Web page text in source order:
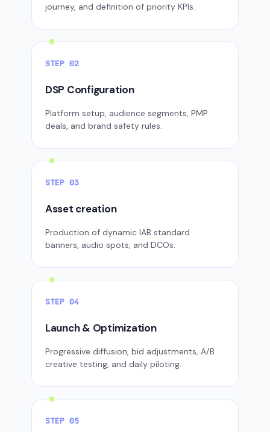
journey, and definition of priority KPIs.
STEP 02
DSP Configuration
Platform setup, audience segments, PMP
deals, and brand safety rules.
STEP 03
Asset creation
Production of dynamic IAB standard
banners, audio spots, and DCOs.
STEP 04
Launch & Optimization
Progressive diffusion, bid adjustments, A/B
creative testing, and daily piloting.
STEP 05